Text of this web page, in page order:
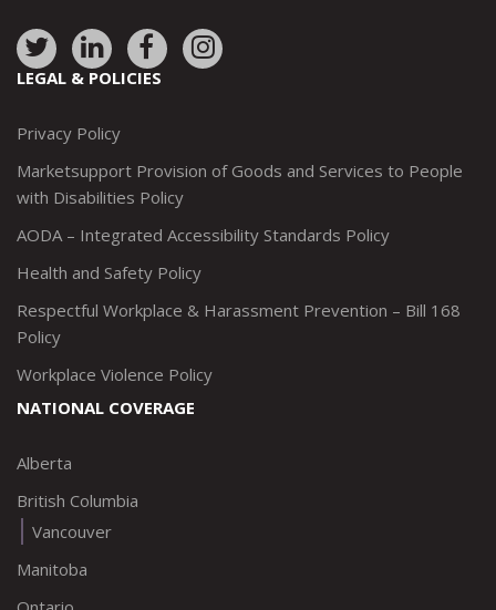
Link
to:
Link
to:
Link
to:
Link
to:
LEGAL & POLICIES
Privacy Policy
Marketsupport Provision of Goods and Services to People
with Disabilities Policy
AODA – Integrated Accessibility Standards Policy
Health and Safety Policy
Respectful Workplace & Harassment Prevention – Bill 168
Policy
Workplace Violence Policy
NATIONAL COVERAGE
Alberta
British Columbia
Vancouver
Manitoba